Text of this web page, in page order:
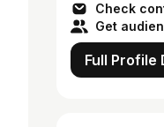
Check
Get
Full Profile